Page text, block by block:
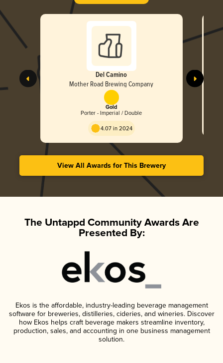
Del Camino
Mother Road Brewing Company
Gold
Porter - Imperial / Double
4.07 in 2024
View All Awards for This Brewery
The Untappd Community Awards Are
Presented By:
Ekos is the affordable, industry-leading beverage management
software for breweries, distilleries, cideries, and wineries. Discover
how Ekos helps craft beverage makers streamline inventory,
production, sales, and accounting in one business management
solution.